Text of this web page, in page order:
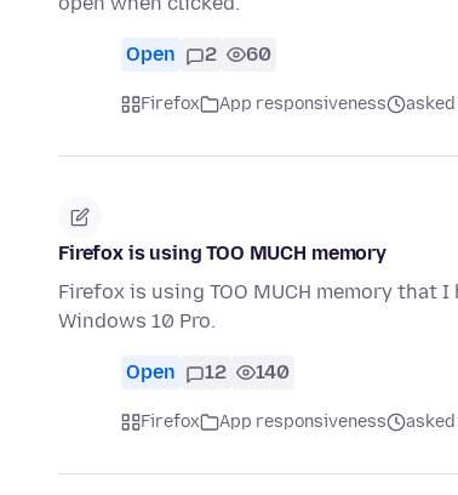
Open 2 60
Firefox App responsiveness
Firefox is using TOO MUCH memory
Firefox is using TOO MUCH memory that
Windows 10 Pro.
Open 12 140
Firefox App responsiveness